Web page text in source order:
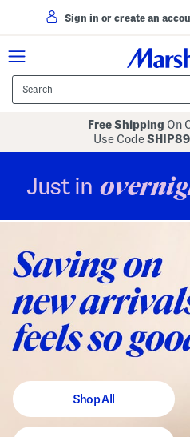
Sign in or create an
Free Shipping On
Use CodeSHIP89
Just in
Shop All